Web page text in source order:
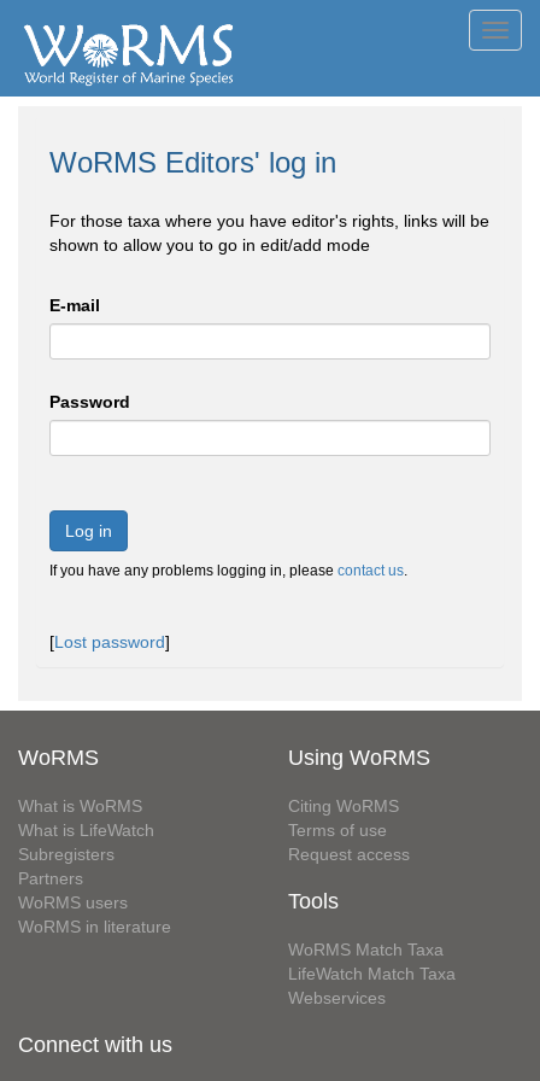
WoRMS Editors' log in
For those taxa where you have editor's rights, links will be
shown to allow you to go in edit/add mode
E-mail
Password
Log in
If you have any problems logging in, please contact us.
[Lost password]
WoRMS
What is WoRMS
What is LifeWatch
Subregisters
Partners
WoRMS users
WoRMS in literature
Using WoRMS
Citing WoRMS
Terms of use
Request access
Tools
WoRMS Match Taxa
LifeWatch Match Taxa
Webservices
Connect with us